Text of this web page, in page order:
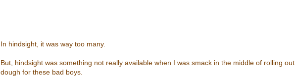
In hindsight, it was way too many.
But, hindsight was something not really available when I was smack in the middle of rolling
dough for these bad boys.